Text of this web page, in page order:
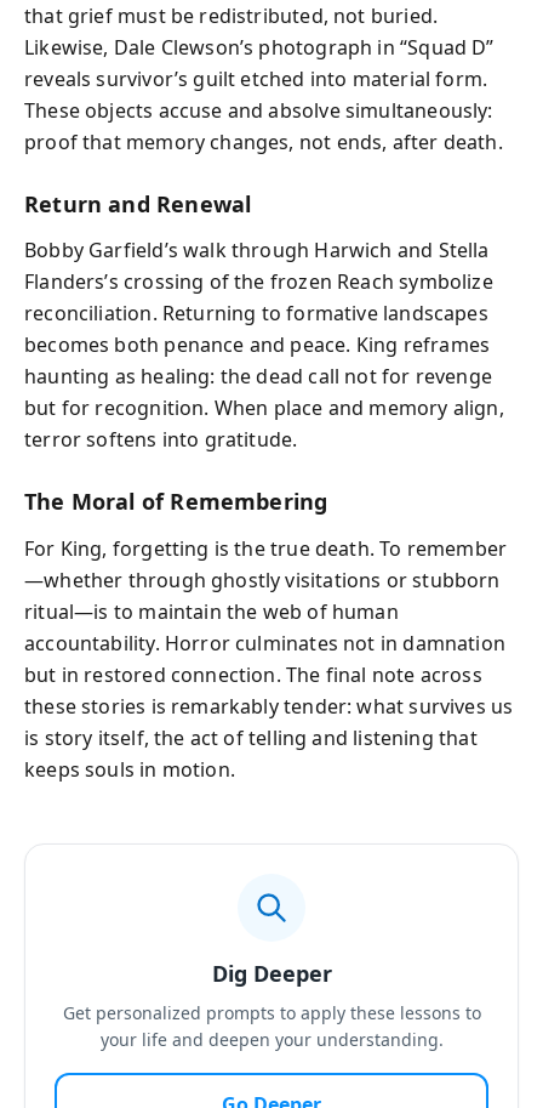
that grief must be redistributed, not buried.
Likewise, Dale Clewson’s photograph in “Squad D”
reveals survivor’s guilt etched into material form.
These objects accuse and absolve simultaneously:
proof that memory changes, not ends, after death.
Return and Renewal
Bobby Garfield’s walk through Harwich and Stella
Flanders’s crossing of the frozen Reach symbolize
reconciliation. Returning to formative landscapes
becomes both penance and peace. King reframes
haunting as healing: the dead call not for revenge
but for recognition. When place and memory align,
terror softens into gratitude.
The Moral of Remembering
For King, forgetting is the true death. To remember
—whether through ghostly visitations or stubborn
ritual—is to maintain the web of human
accountability. Horror culminates not in damnation
but in restored connection. The final note across
these stories is remarkably tender: what survives us
is story itself, the act of telling and listening that
keeps souls in motion.
Dig Deeper
Get personalized prompts to apply these lessons to
your life and deepen your understanding.